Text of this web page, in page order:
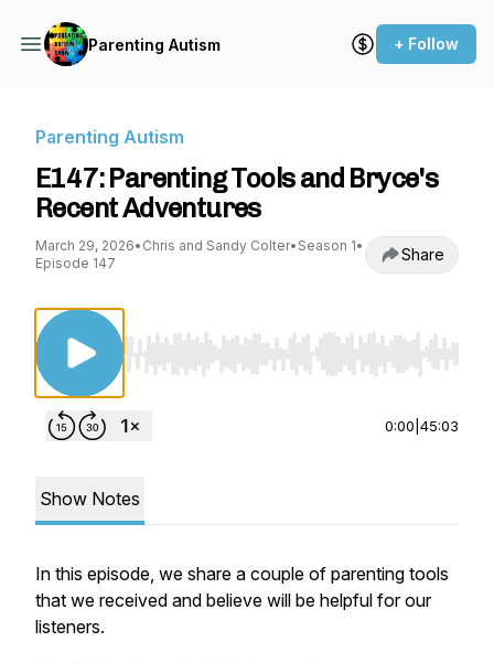
Parenting Autism + Follow
Parenting Autism
E147: Parenting Tools and Bryce's
Recent Adventures
March 29, 2026• Chris and Sandy Colter• Season 1•
Episode 147
Share
Use Left/Right to seek, Home/End to jump
0:00 45:03
Show Notes
In this episode, we share a couple of parenting tools
that we received and believe will be helpful for our
listeners.